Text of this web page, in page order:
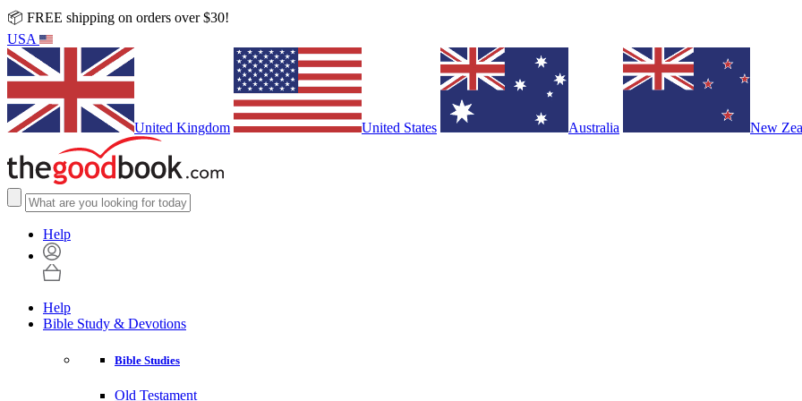
📦 FREE shipping on orders over $30!
USA
United Kingdom United States Australia New
Help
Help
Bible Study & Devotions
Bible Studies
Old Testament